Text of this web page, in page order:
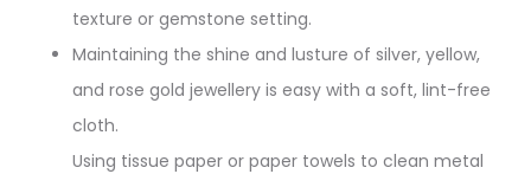
texture or gemstone setting.
Maintaining the shine and lusture of silver, yellow,
and rose gold jewellery is easy with a soft, lint-free
cloth.
Using tissue paper or paper towels to clean metal